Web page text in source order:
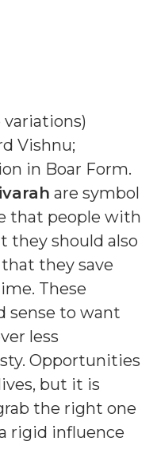
variations)
Vishnu;
in Boar Form.
are symbol
that people with
they should also
they save
These
sense to want
less
Opportunities
but it is
the right one
rigid influence